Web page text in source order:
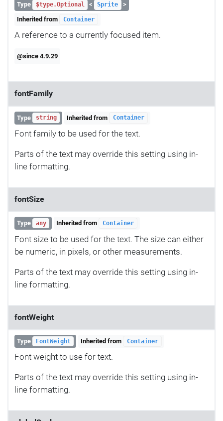
Type $type.Optional < Sprite
>
Inherited from
Container
A reference to a currently focused item.
@since 4.9.29
fontFamily
Type string Inherited from Container
Font family to be used for the text.
Parts of the text may override this setting using in-
line formatting.
fontSize
Type any Inherited from Container
Font size to be used for the text. The size can either
be numeric, in pixels, or other measurements.
Parts of the text may override this setting using in-
line formatting.
fontWeight
Type FontWeight Inherited from Container
Font weight to use for text.
Parts of the text may override this setting using in-
line formatting.